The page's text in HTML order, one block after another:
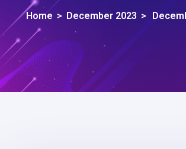
Home > December 2023 >